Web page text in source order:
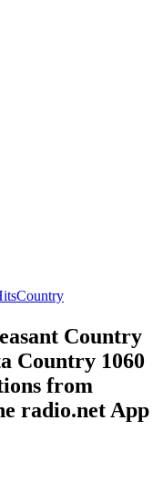
Country
Country
Country 1060
from
radio.net App